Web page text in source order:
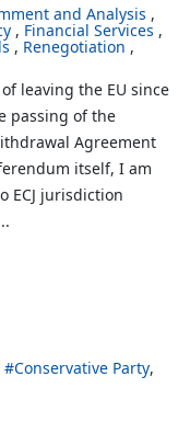
and Analysis
Financial Services
Renegotiation
leaving the EU since
passing of the
Agreement
itself, I am
ECJ jurisdiction
Conservative Party